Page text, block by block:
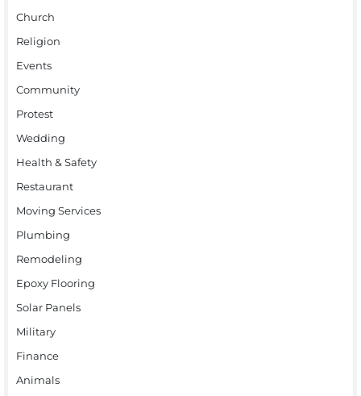
Church
Religion
Events
Community
Protest
Wedding
Health & Safety
Restaurant
Moving Services
Plumbing
Remodeling
Epoxy Flooring
Solar Panels
Military
Finance
Animals